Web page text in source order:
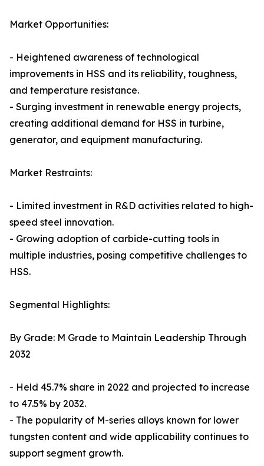
Market Opportunities:
- Heightened awareness of technological
improvements in HSS and its reliability, toughness,
and temperature resistance.
- Surging investment in renewable energy projects,
creating additional demand for HSS in turbine,
generator, and equipment manufacturing.
Market Restraints:
- Limited investment in R&D activities related to high-
speed steel innovation.
- Growing adoption of carbide-cutting tools in
multiple industries, posing competitive challenges to
HSS.
Segmental Highlights:
By Grade: M Grade to Maintain Leadership Through
2032
- Held 45.7% share in 2022 and projected to increase
to 47.5% by 2032.
- The popularity of M-series alloys known for lower
tungsten content and wide applicability continues to
support segment growth.